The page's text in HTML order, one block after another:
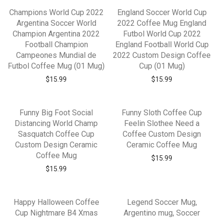
Champions World Cup 2022
Argentina Soccer World
Champion Argentina 2022
Football Champion
Campeones Mundial de
Futbol Coffee Mug (01 Mug)
$15.99
England Soccer World Cup
2022 Coffee Mug England
Futbol World Cup 2022
England Football World Cup
2022 Custom Design Coffee
Cup (01 Mug)
$15.99
Funny Big Foot Social
Distancing World Champ
Sasquatch Coffee Cup
Custom Design Ceramic
Coffee Mug
$15.99
Funny Sloth Coffee Cup
Feelin Slothee Need a
Coffee Custom Design
Ceramic Coffee Mug
$15.99
Happy Halloween Coffee
Cup Nightmare B4 Xmas
Legend Soccer Mug,
Argentino mug, Soccer